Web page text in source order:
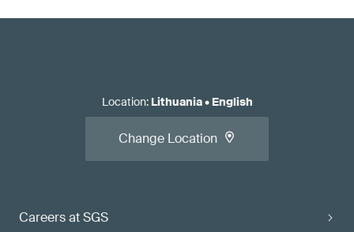
Careers at SGS
Location: Lithuania• English
Change Location